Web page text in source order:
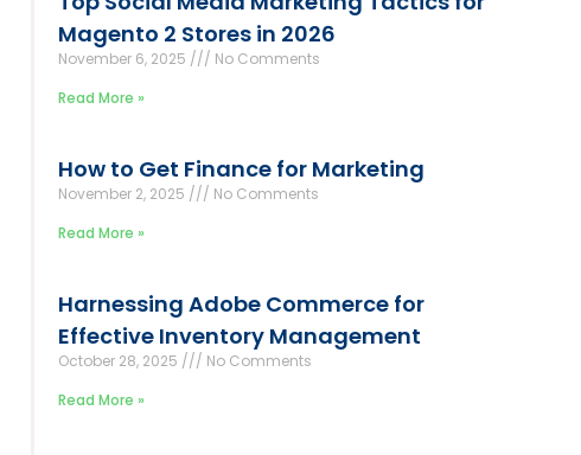
Magento 2 Stores in 2026
November 6, 2025
No Comments
Read More »
How to Get Finance for Marketing
November 2, 2025
No Comments
Read More »
Harnessing Adobe Commerce for
Effective Inventory Management
October 28, 2025
No Comments
Read More »